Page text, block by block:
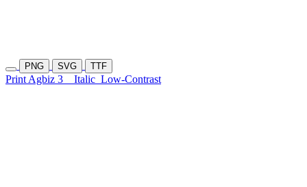
PNG SVG TTF
Print Agbiz 3 Italic Low-Contrast